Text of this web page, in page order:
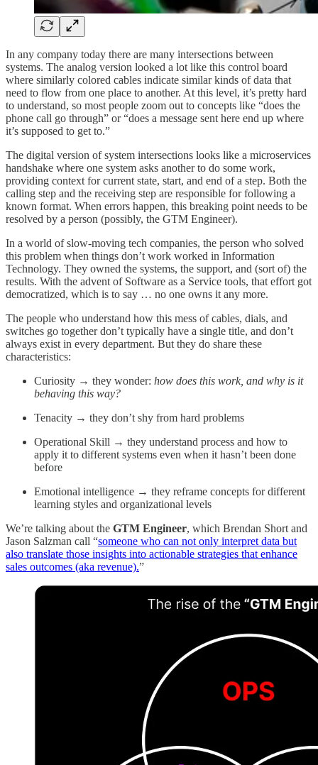
In any company today there are many intersections between
systems. The analog version looked a lot like this control board
where similarly colored cables indicate similar kinds of data that
need to flow from one place to another. At this level, it’s pretty hard
to understand, so most people zoom out to concepts like “does the
phone call go through” or “does a message sent here end up where
it’s supposed to get to.”
The digital version of system intersections looks like a microservices
handshake where one system asks another to do some work,
providing context for current state, start, and end of a step. Both the
calling step and the receiving step are responsible for following a
known format. When errors happen, this breaking point needs to be
resolved by a person (possibly, the GTM Engineer).
In a world of slow-moving tech companies, the person who solved
this problem when things don’t work worked in Information
Technology. They owned the systems, the support, and (sort of) the
results. With the advent of Software as a Service tools, that effort got
democratized, which is to say … no one owns it any more.
The people who understand how this mess of cables, dials, and
switches go together don’t typically have a single title, and don’t
always exist in every department. But they do share these
characteristics:
Curiosity → they wonder: how does this work, and why is it
behaving this way?
Tenacity → they don’t shy from hard problems
Operational Skill → they understand process and how to
apply it to different systems even when it hasn’t been done
before
Emotional intelligence → they reframe concepts for different
learning styles and organizational levels
We’re talking about the GTM Engineer, which Brendan Short and
Jason Salzman call “someone who can not only interpret data but
also translate those insights into actionable strategies that enhance
sales outcomes (aka revenue).”